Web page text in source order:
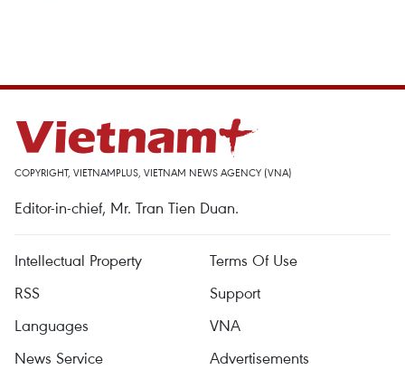
COPYRIGHT, VIETNAMPLUS, VIETNAM NEWS AGENCY (VNA)
Editor-in-chief, Mr. Tran Tien Duan.
Intellectual Property
Terms Of Use
RSS
Support
Languages
VNA
News Service
Advertisements